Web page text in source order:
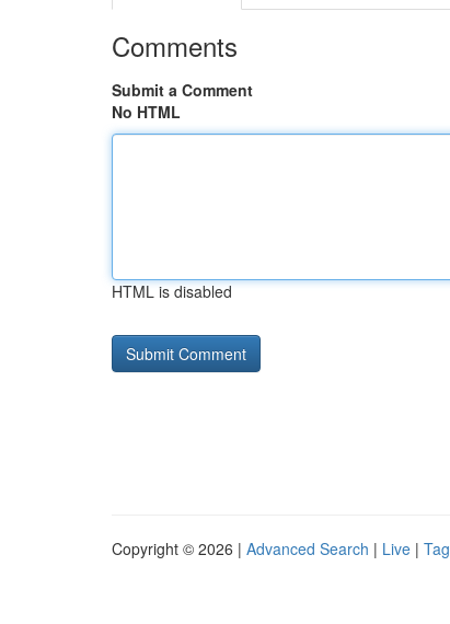
Comments
Submit a Comment
No HTML
HTML is disabled
Copyright © 2026 | Advanced Search | Live |